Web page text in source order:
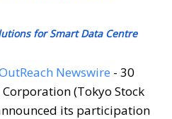
for Smart Data Centre
Newswire - 30
(Tokyo Stock
its participation